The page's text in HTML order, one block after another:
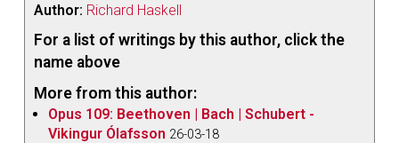
Author: Richard Haskell
For a list of writings by this author, click the
name above
More from this author:
Opus 109: Beethoven | Bach | Schubert -
Vikingur Ólafsson 26-03-18